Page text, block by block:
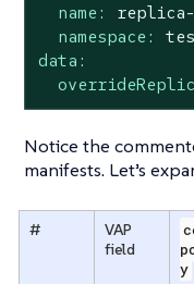
name:
namespace:
data:
Notice the
manifests. Let’s
#
VAP
field
y